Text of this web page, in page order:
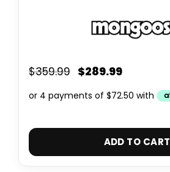
$359.99 $289.99
ADD TO CART